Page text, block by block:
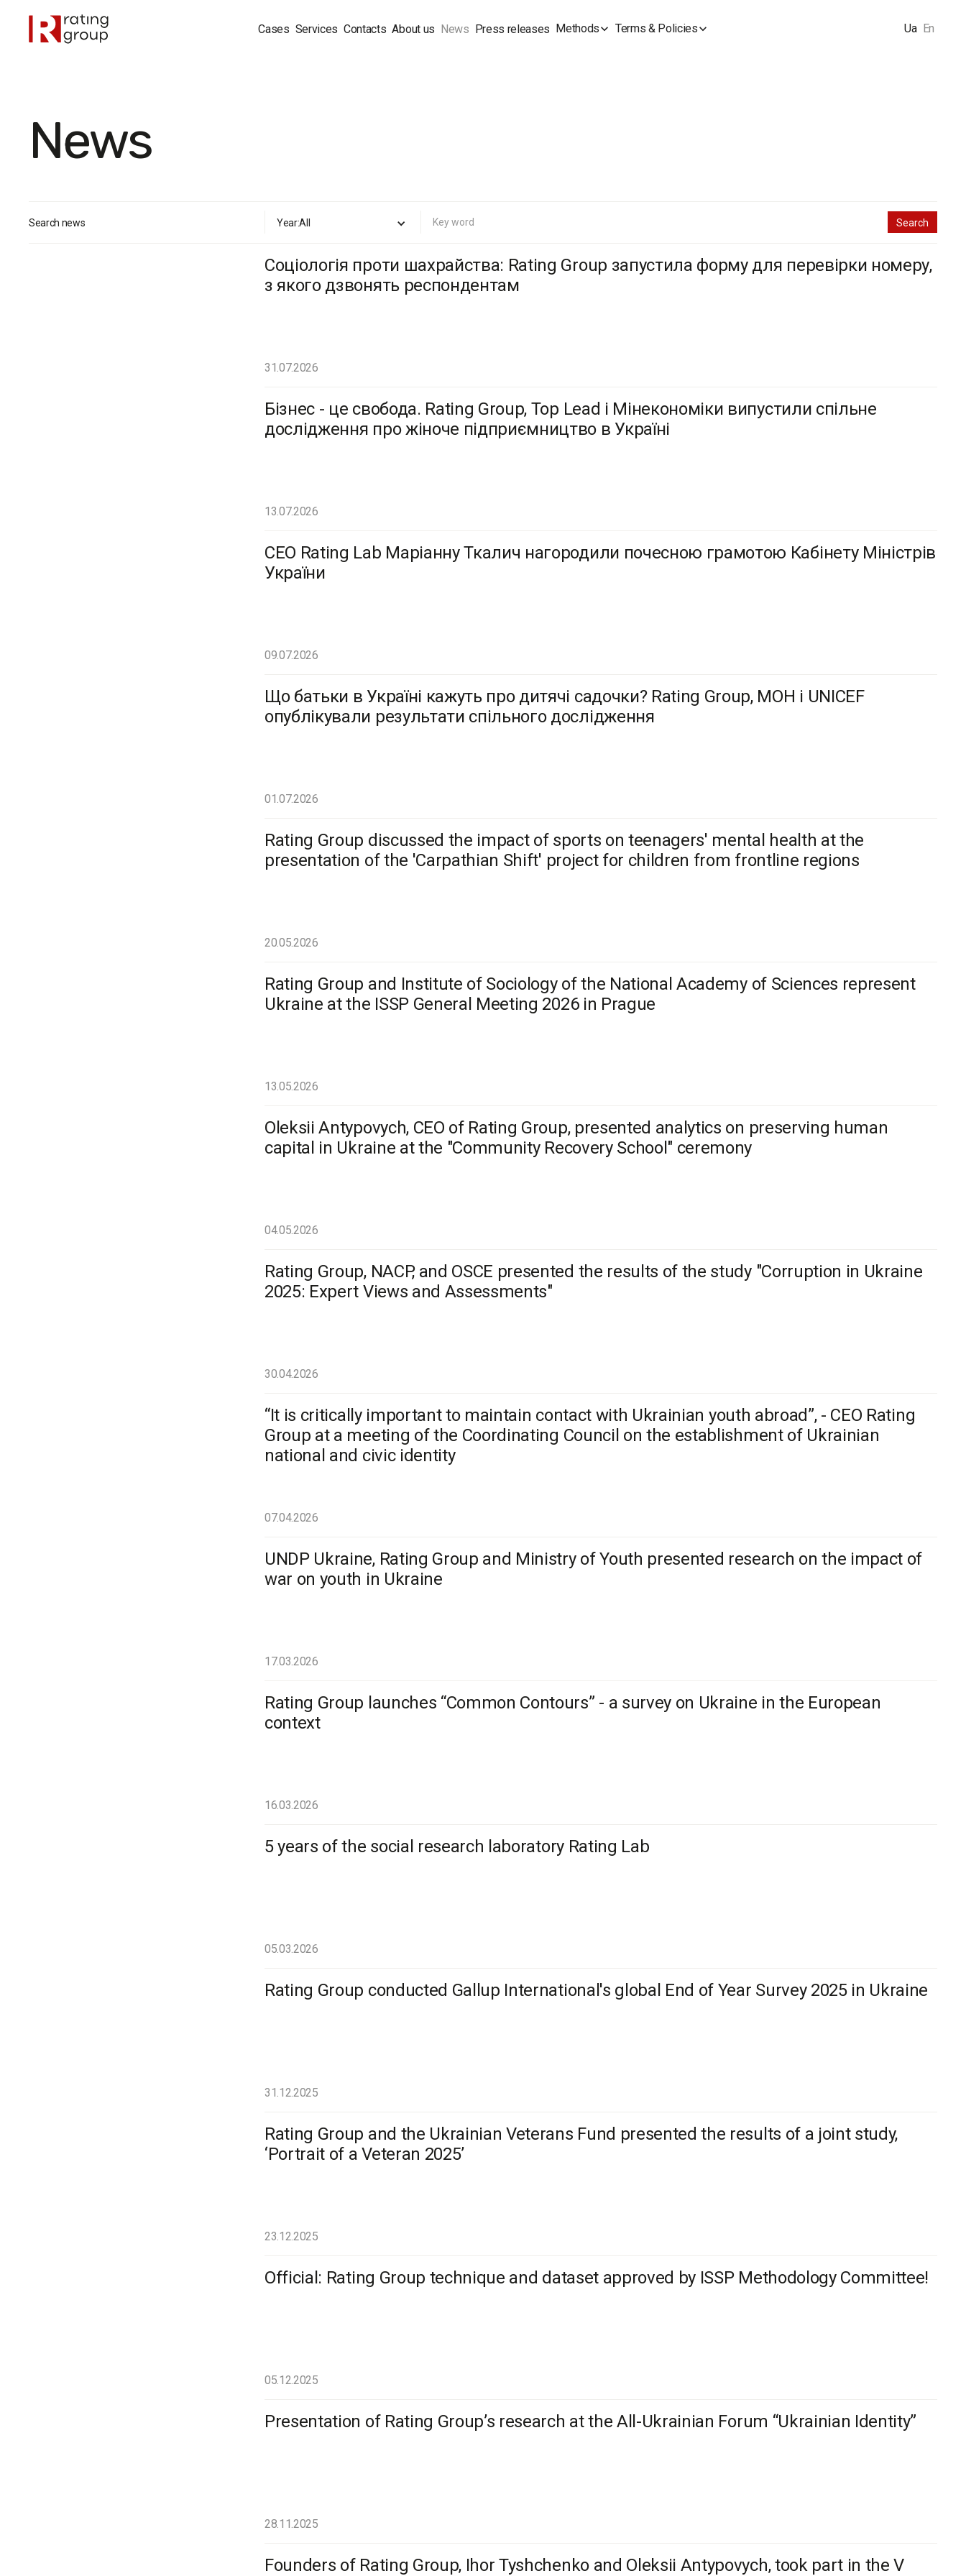
Cases Services Contacts About us News Press releases Methods Terms & Policies Ua En
News
Search news All
Year:
Соціологія проти шахрайства: Rating Group запустила форму для перевірки номеру,
з якого дзвонять респондентам
31.07.2026
Бізнес - це свобода. Rating Group, Top Lead і Мінекономіки випустили спільне
дослідження про жіноче підприємництво в Україні
13.07.2026
CEO Rating Lab Маріанну Ткалич нагородили почесною грамотою Кабінету Міністрів
України
09.07.2026
Що батьки в Україні кажуть про дитячі садочки? Rating Group, МОН і UNICEF
опублікували результати спільного дослідження
01.07.2026
Rating Group discussed the impact of sports on teenagers' mental health at the
presentation of the 'Carpathian Shift' project for children from frontline regions
20.05.2026
Rating Group and Institute of Sociology of the National Academy of Sciences represent
Ukraine at the ISSP General Meeting 2026 in Prague
13.05.2026
Oleksii Antypovych, CEO of Rating Group, presented analytics on preserving human
capital in Ukraine at the "Community Recovery School" ceremony
04.05.2026
Rating Group, NACP, and OSCE presented the results of the study "Corruption in Ukraine
2025: Expert Views and Assessments"
30.04.2026
“It is critically important to maintain contact with Ukrainian youth abroad”, - CEO Rating
Group at a meeting of the Coordinating Council on the establishment of Ukrainian
national and civic identity
07.04.2026
UNDP Ukraine, Rating Group and Ministry of Youth presented research on the impact of
war on youth in Ukraine
17.03.2026
Rating Group launches “Common Contours” - a survey on Ukraine in the European
context
16.03.2026
5 years of the social research laboratory Rating Lab
05.03.2026
Rating Group conducted Gallup International's global End of Year Survey 2025 in Ukraine
31.12.2025
Rating Group and the Ukrainian Veterans Fund presented the results of a joint study,
‘Portrait of a Veteran 2025’
23.12.2025
Official: Rating Group technique and dataset approved by ISSP Methodology Committee!
05.12.2025
Presentation of Rating Group’s research at the All-Ukrainian Forum “Ukrainian Identity”
28.11.2025
Founders of Rating Group, Ihor Tyshchenko and Oleksii Antypovych, took part in the V